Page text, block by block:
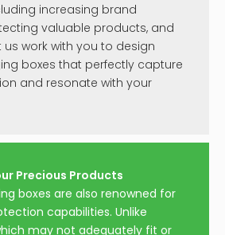
increasing brand
valuable products, and
us work with you to design
boxes that perfectly capture
and resonate with your
Precious Products
boxes are also renowned for
capabilities. Unlike
may not adequately fit or